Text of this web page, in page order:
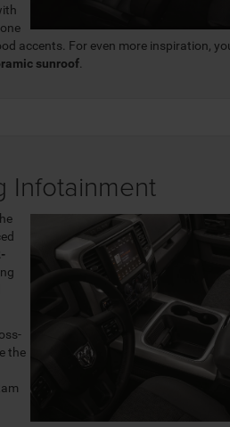
accents. For even more inspiration,
sunroof
Infotainment
the